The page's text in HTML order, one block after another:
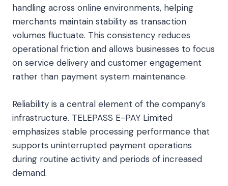
handling across online environments, helping
merchants maintain stability as transaction
volumes fluctuate. This consistency reduces
operational friction and allows businesses to focus
on service delivery and customer engagement
rather than payment system maintenance.
Reliability is a central element of the company’s
infrastructure. TELEPASS E-PAY Limited
emphasizes stable processing performance that
supports uninterrupted payment operations
during routine activity and periods of increased
demand.